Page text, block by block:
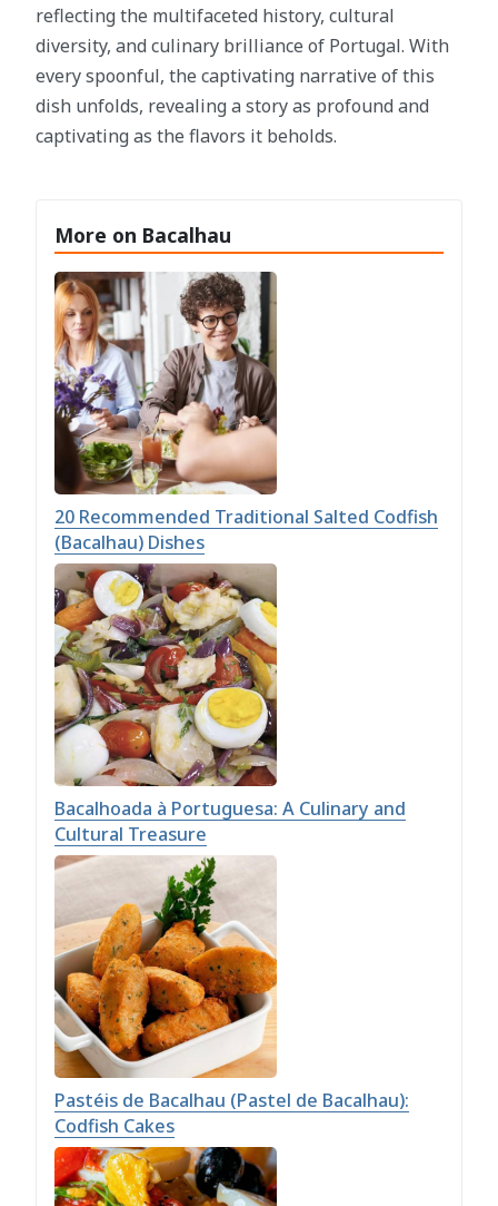
reflecting the multifaceted history, cultural
diversity, and culinary brilliance of Portugal. With
every spoonful, the captivating narrative of this
dish unfolds, revealing a story as profound and
captivating as the flavors it beholds.
More on Bacalhau
20 Recommended Traditional Salted Codfish
(Bacalhau) Dishes
Bacalhoada à Portuguesa: A Culinary and
Cultural Treasure
Pastéis de Bacalhau (Pastel de Bacalhau):
Codfish Cakes